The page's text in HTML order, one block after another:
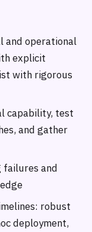
and operational
explicit
with rigorous
capability, test
and gather
failures and
robust
deployment,